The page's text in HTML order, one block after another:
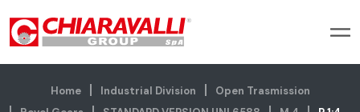
Home Industrial Division
Open Trasmission